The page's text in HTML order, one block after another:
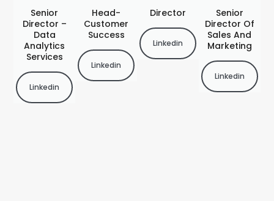
Senior
Director –
Data
Analytics
Services
Linkedin
Head-
Customer
Success
Linkedin
Director
Linkedin
Senior
Director Of
Sales And
Marketing
Linkedin